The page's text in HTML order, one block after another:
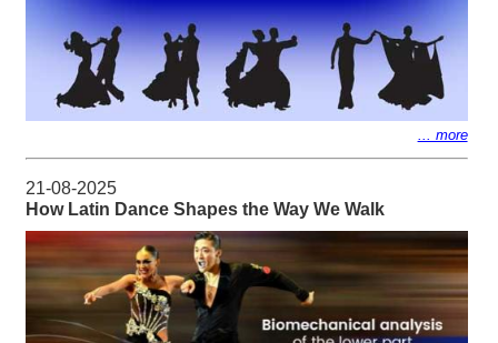
... more
21-08-2025
How Latin Dance Shapes the Way We Walk